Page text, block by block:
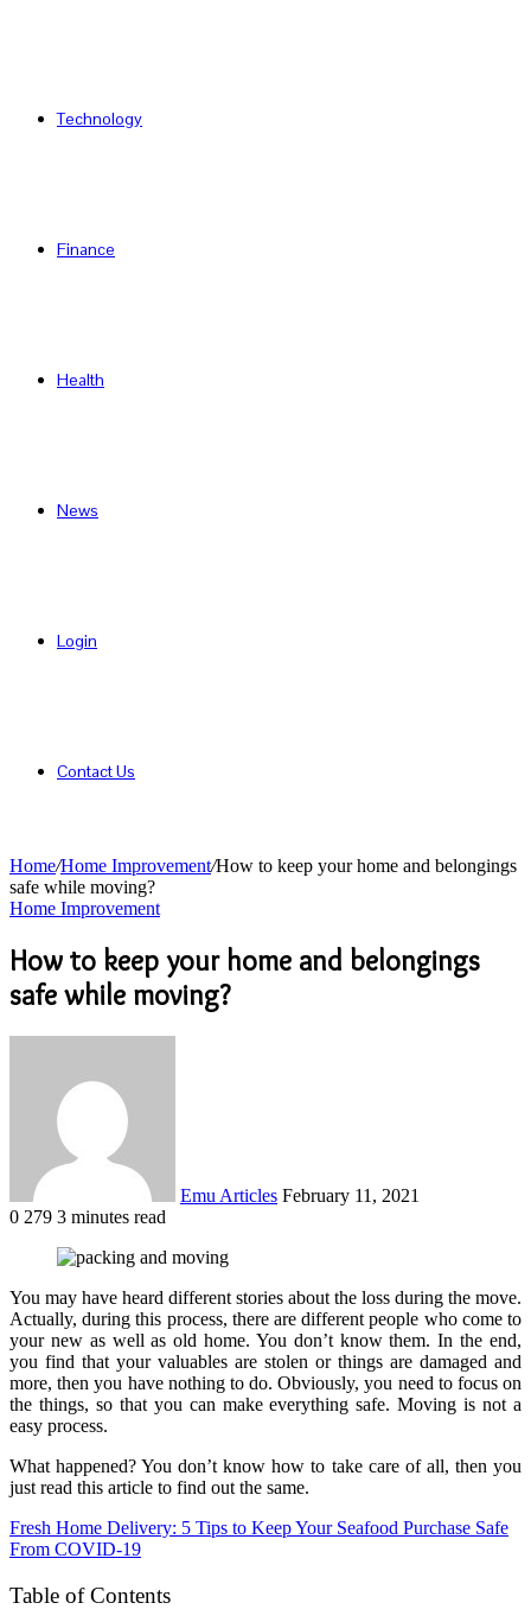
Technology
Finance
Health
News
Login
Contact Us
Home/Home Improvement/How to keep your home and belongings
safe while moving?
Home Improvement
How to keep your home and belongings
safe while moving?
Emu Articles February 11, 2021
0 279 3 minutes read
You may have heard different stories about the loss during the move.
Actually, during this process, there are different people who come to
your new as well as old home. You don’t know them. In the end,
you find that your valuables are stolen or things are damaged and
more, then you have nothing to do. Obviously, you need to focus on
the things, so that you can make everything safe. Moving is not a
easy process.
What happened? You don’t know how to take care of all, then you
just read this article to find out the same.
Fresh Home Delivery: 5 Tips to Keep Your Seafood Purchase Safe
From COVID-19
Table of Contents